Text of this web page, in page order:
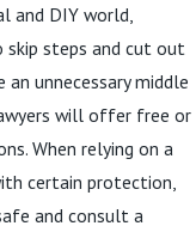
and DIY world,
steps and cut out
unnecessary middle
will offer free or
When relying on a
certain protection,
and consult a